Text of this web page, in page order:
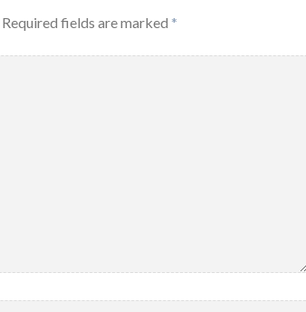
Required fields are marked *